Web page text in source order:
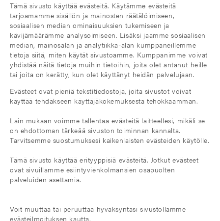
Tämä sivusto käyttää evästeitä. Käytämme evästeitä
tarjoamamme sisällön ja mainosten räätälöimiseen,
sosiaalisen median ominaisuuksien tukemiseen ja
kävijämäärämme analysoimiseen. Lisäksi jaamme sosiaalisen
median, mainosalan ja analytiikka-alan kumppaneillemme
tietoja siitä, miten käytät sivustoamme. Kumppanimme voivat
yhdistää näitä tietoja muihin tietoihin, joita olet antanut heille
tai joita on kerätty, kun olet käyttänyt heidän palvelujaan.
Evästeet ovat pieniä tekstitiedostoja, joita sivustot voivat
käyttää tehdäkseen käyttäjäkokemuksesta tehokkaamman.
Lain mukaan voimme tallentaa evästeitä laitteellesi, mikäli se
on ehdottoman tärkeää sivuston toiminnan kannalta.
Tarvitsemme suostumuksesi kaikenlaisten evästeiden käytölle.
Tämä sivusto käyttää erityyppisiä evästeitä. Jotkut evästeet
ovat sivuillamme esiintyvienkolmansien osapuolten
palveluiden asettamia.
Voit muuttaa tai peruuttaa hyväksyntäsi sivustollamme
evästeilmoituksen kautta.